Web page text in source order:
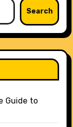
Search
Guide to